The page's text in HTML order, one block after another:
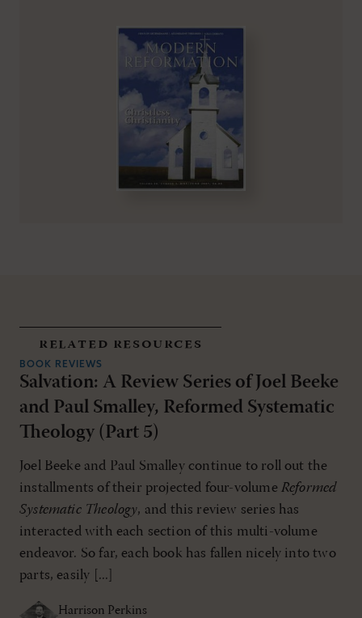
related resources
BOOK REVIEWS
Salvation: A Review Series of Joel Beeke
and Paul Smalley, Reformed Systematic
Theology (Part 5)
Joel Beeke and Paul Smalley continue to roll out the
installments of their projected four-volume Reformed
Systematic Theology, and this review series has
interacted with each section of this multi-volume
endeavor. So far, each book has fallen nicely into two
parts, easily [...]
Harrison Perkins